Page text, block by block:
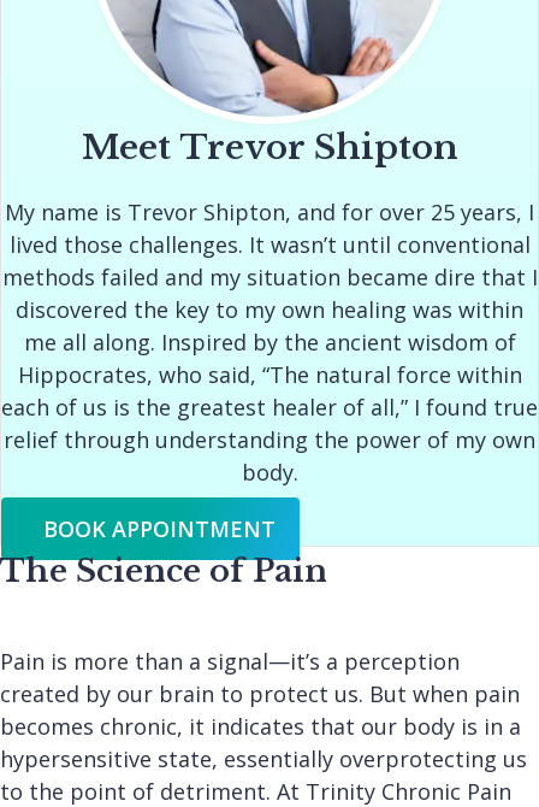
Meet Trevor Shipton
My name is Trevor Shipton, and for over 25 years, I
lived those challenges. It wasn’t until conventional
methods failed and my situation became dire that I
discovered the key to my own healing was within
me all along. Inspired by the ancient wisdom of
Hippocrates, who said, “The natural force within
each of us is the greatest healer of all,” I found true
relief through understanding the power of my own
body.
BOOK APPOINTMENT
The Science of Pain
Pain is more than a signal—it’s a perception
created by our brain to protect us. But when pain
becomes chronic, it indicates that our body is in a
hypersensitive state, essentially overprotecting us
to the point of detriment. At Trinity Chronic Pain